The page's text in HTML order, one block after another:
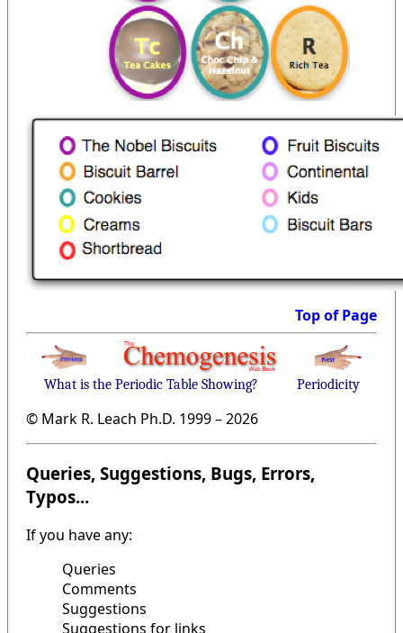
Top of Page
What is the Periodic Table Showing? Periodicity
© Mark R. Leach Ph.D. 1999 –2026
Queries, Suggestions, Bugs, Errors,
Typos...
If you have any:
Queries
Comments
Suggestions
Suggestions for links